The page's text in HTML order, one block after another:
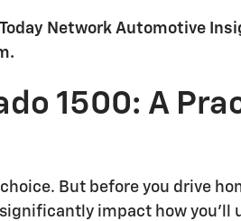
Network Automotive
1500: A
But before you drive
impact how you'll